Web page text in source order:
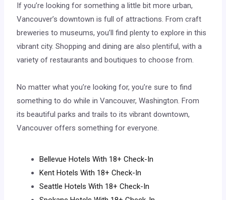
If you’re looking for something a little bit more urban,
Vancouver’s downtown is full of attractions. From craft
breweries to museums, you’ll find plenty to explore in this
vibrant city. Shopping and dining are also plentiful, with a
variety of restaurants and boutiques to choose from.
No matter what you’re looking for, you’re sure to find
something to do while in Vancouver, Washington. From
its beautiful parks and trails to its vibrant downtown,
Vancouver offers something for everyone.
Bellevue Hotels With 18+ Check-In
Kent Hotels With 18+ Check-In
Seattle Hotels With 18+ Check-In